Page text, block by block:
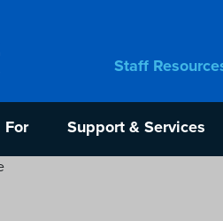
Staff
For Support & Services